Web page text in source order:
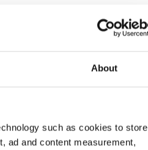
About
such as cookies to store
ad and content measurement,